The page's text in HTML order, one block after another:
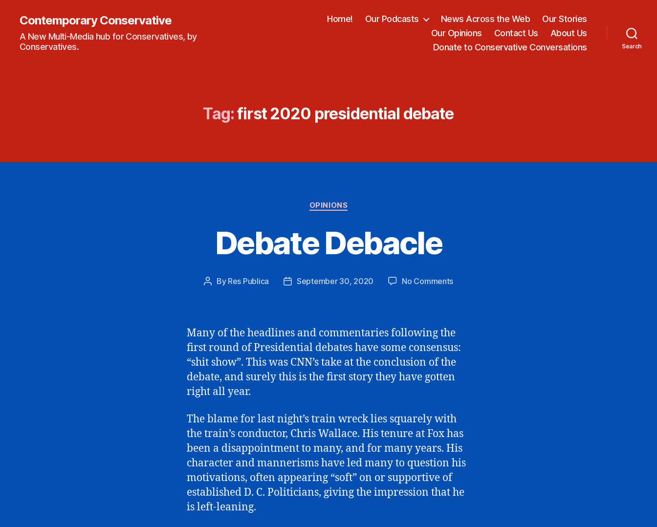
Contemporary Conservative
A New Multi-Media hub for Conservatives, by
Conservatives.
Home! Our Podcasts News Across the Web
Our Stories
Our Opinions
Contact Us
About Us
Donate to Conservative Conversations
Search
Tag:first 2020 presidential debate
Categories
OPINIONS
Debate Debacle
Post
By Res Publica
PostSeptember 30, 2020 No Commentson
Many of the headlines and commentaries following the
first round of Presidential debates have some consensus:
“shit show”. This was CNN’s take at the conclusion of the
debate, and surely this is the first story they have gotten
right all year.
The blame for last night’s train wreck lies squarely with
the train’s conductor, Chris Wallace. His tenure at Fox has
been a disappointment to many, and for many years. His
character and mannerisms have led many to question his
motivations, often appearing “soft” on or supportive of
established D. C. Politicians, giving the impression that he
is left-leaning.